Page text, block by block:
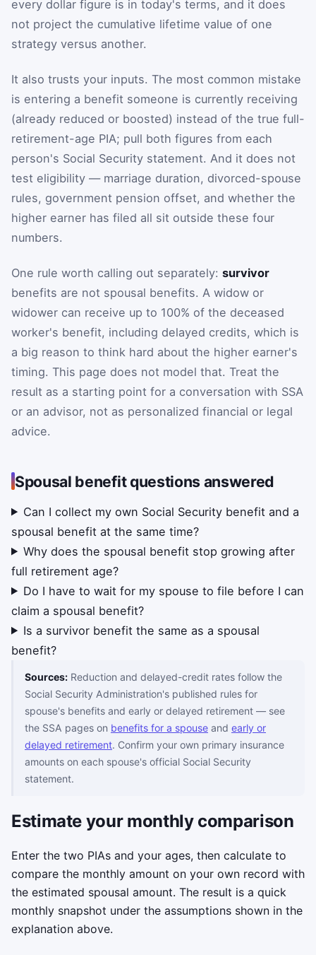
every dollar figure is in today's terms, and it does
not project the cumulative lifetime value of one
strategy versus another.
It also trusts your inputs. The most common mistake
is entering a benefit someone is currently receiving
(already reduced or boosted) instead of the true full-
retirement-age PIA; pull both figures from each
person's Social Security statement. And it does not
test eligibility — marriage duration, divorced-spouse
rules, government pension offset, and whether the
higher earner has filed all sit outside these four
numbers.
One rule worth calling out separately: survivor
benefits are not spousal benefits. A widow or
widower can receive up to 100% of the deceased
worker's benefit, including delayed credits, which is
a big reason to think hard about the higher earner's
timing. This page does not model that. Treat the
result as a starting point for a conversation with SSA
or an advisor, not as personalized financial or legal
advice.
Spousal benefit questions answered
Can I collect my own Social Security benefit and a
spousal benefit at the same time?
Why does the spousal benefit stop growing after
full retirement age?
Do I have to wait for my spouse to file before I can
claim a spousal benefit?
Is a survivor benefit the same as a spousal
benefit?
Sources: Reduction and delayed-credit rates follow the
Social Security Administration's published rules for
spouse's benefits and early or delayed retirement — see
the SSA pages on benefits for a spouse and early or
delayed retirement. Confirm your own primary insurance
amounts on each spouse's official Social Security
statement.
Estimate your monthly comparison
Enter the two PIAs and your ages, then calculate to
compare the monthly amount on your own record with
the estimated spousal amount. The result is a quick
monthly snapshot under the assumptions shown in the
explanation above.